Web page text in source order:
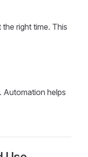
right time. This
Automation helps